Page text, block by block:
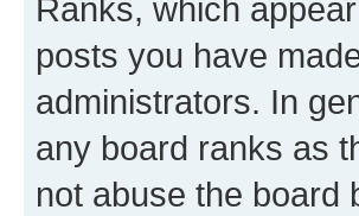
Ranks, which
posts you have
administrators. In
any board ranks as
not abuse the board